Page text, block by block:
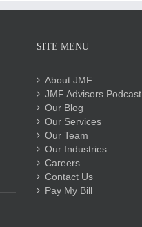
SITE MENU
About JMF
JMF Advisors Podcast
Our Blog
Our Services
Our Team
Our Industries
Careers
Contact Us
Pay My Bill